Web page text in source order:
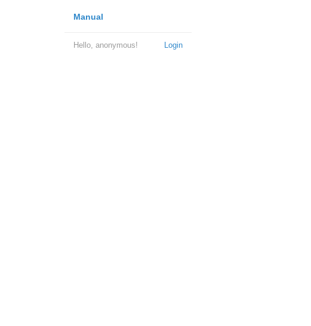
Manual
Login
Hello, anonymous!